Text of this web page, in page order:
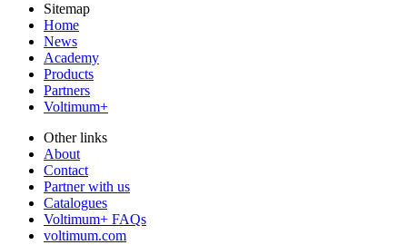
Sitemap
Home
News
Academy
Products
Partners
Voltimum+
Other links
About
Contact
Partner with us
Catalogues
Voltimum+ FAQs
voltimum.com